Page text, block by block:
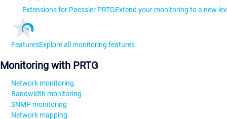
Extensions for Paessler PRTGExtend your monitoring to a new
FeaturesExplore all monitoring features
Monitoring with PRTG
Network monitoring
Bandwidth monitoring
SNMP monitoring
Network mapping